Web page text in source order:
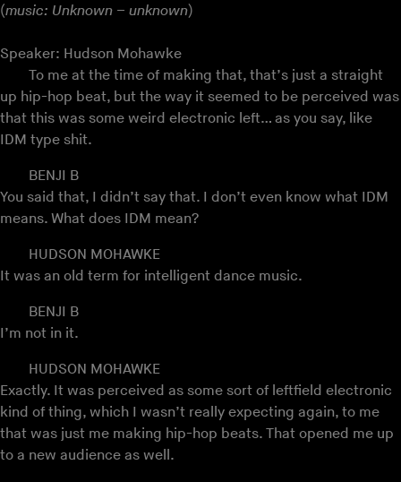
(music: Unknown – unknown)
Speaker: Hudson Mohawke
To me at the time of making that, that’s just a straight
up hip-hop beat, but the way it seemed to be perceived was
that this was some weird electronic left… as you say, like
IDM type shit.
BENJI B
You said that, I didn’t say that. I don’t even know what IDM
means. What does IDM mean?
HUDSON MOHAWKE
It was an old term for intelligent dance music.
BENJI B
I’m not in it.
HUDSON MOHAWKE
Exactly. It was perceived as some sort of leftfield electronic
kind of thing, which I wasn’t really expecting again, to me
that was just me making hip-hop beats. That opened me up
to a new audience as well.